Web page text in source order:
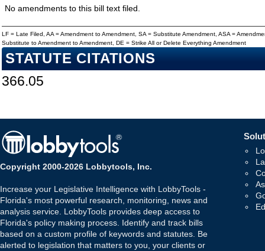
No amendments to this bill text filed.
LF = Late Filed, AA = Amendment to Amendment, SA = Substitute Amendment, ASA =
Substitute to Amendment to Amendment, DE = Strike All or Delete Everything Amendment
STATUTE CITATIONS
366.05
Copyright 2000-2026 Lobbytools, Inc.
Increase your Legislative Intelligence with LobbyTools -
Florida's most powerful research, monitoring, news and
analysis service. LobbyTools provides deep access to
Florida's policy making process. Identify and track bills
based on a custom profile of keywords and statutes. Be
alerted to legislation that matters to you, your clients or